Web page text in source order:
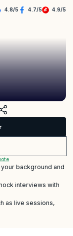
4.8/5 4.7/5 4.9/5
background and
interviews with
as live sessions,